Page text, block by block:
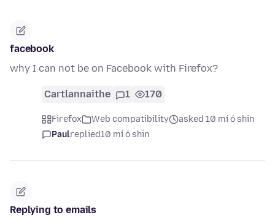
facebook
why I can not be on Facebook with Firefox?
Cartlannaithe 1 170
Firefox Web compatibility
asked 10 mí ó shin
Paulreplied10 mí ó shin
Replying to emails